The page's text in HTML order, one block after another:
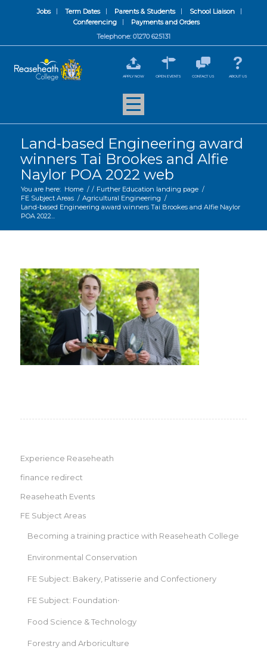
Jobs Term Dates Parents & Students
School Liaison
Conferencing
Payments and Orders
Telephone: 01270 625131
APPLY NOW OPEN EVENTS CONTACT US ABOUT US
Land-based Engineering award
winners Tai Brookes and Alfie
Naylor POA 2022 web
You are here: Home / / Further Education landing page /
FE Subject Areas / Agricultural Engineering /
Land-based Engineering award winners Tai Brookes and Alfie Naylor
POA 2022...
Experience Reaseheath
finance redirect
Reaseheath Events
FE Subject Areas
Becoming a training practice with Reaseheath College
Environmental Conservation
FE Subject: Bakery, Patisserie and Confectionery
FE Subject: Foundation
Food Science & Technology
Forestry and Arboriculture